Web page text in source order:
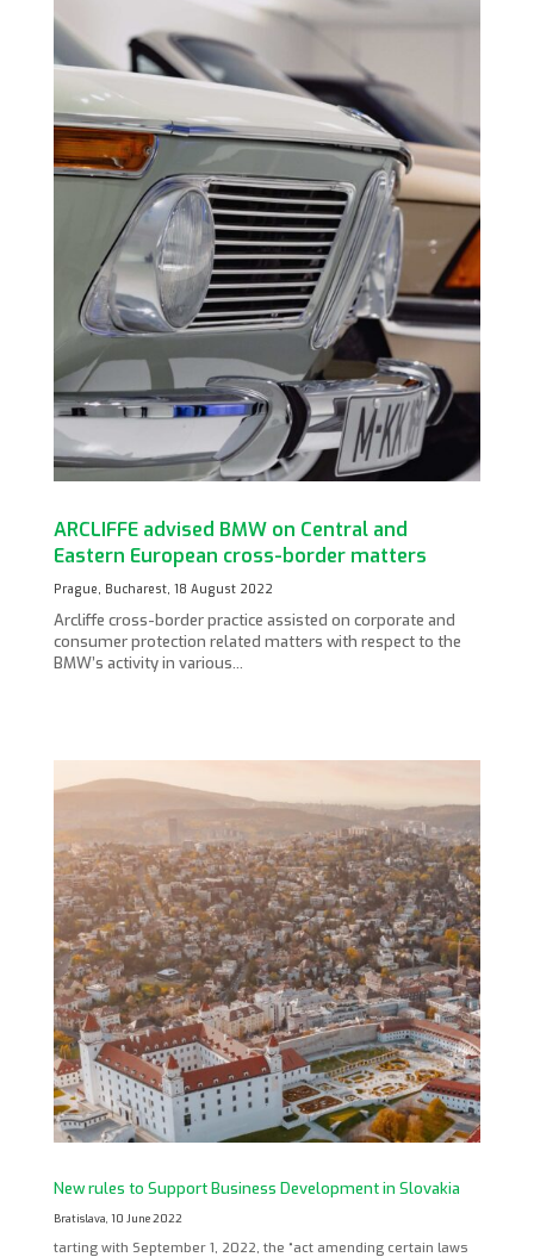
ARCLIFFE advised BMW on Central and
Eastern European cross-border matters
Prague, Bucharest, 18 August 2022
Arcliffe cross-border practice assisted on corporate and
consumer protection related matters with respect to the
BMW’s activity in various…
New rules to Support Business Development in Slovakia
Bratislava, 10 June 2022
tarting with September 1, 2022, the “act amending certain laws